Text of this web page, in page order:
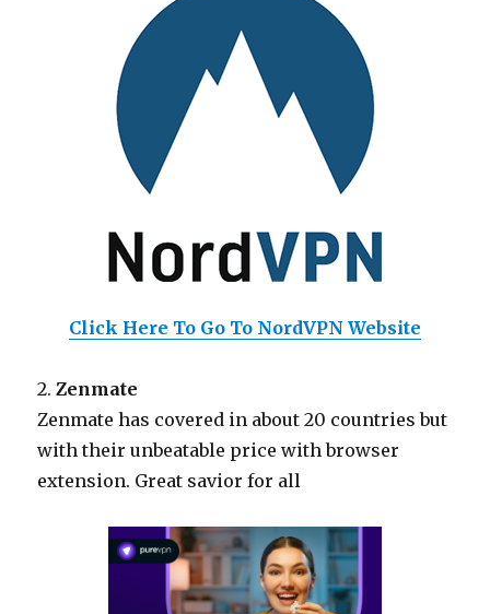
Click Here To Go To NordVPN Website
2.Zenmate
Zenmate has covered in about 20 countries but
with their unbeatable price with browser
extension. Great savior for all